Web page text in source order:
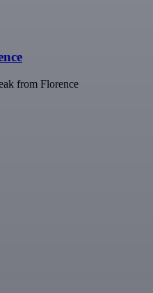
from Florence